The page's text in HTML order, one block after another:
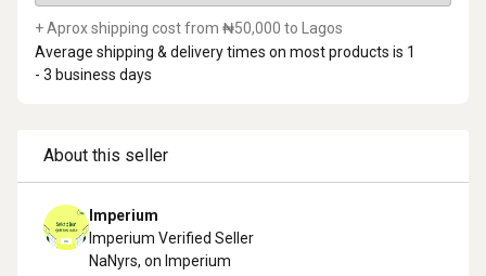
+ Aprox shipping cost from ₦50,000 to
Lagos
Average shipping & delivery times on most products is 1
- 3 business days
About this seller
Imperium
Imperium Verified Seller
NaNyrs, on Imperium